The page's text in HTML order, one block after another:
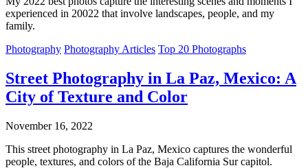
experienced in 20022 that involve landscapes, people, and my
family.
Photography Photography Articles Top 20 Photographs
Street Photography in La Paz, Mexico: A
City of Texture and Color
November 16, 2022
This street photography in La Paz, Mexico captures the wonderful
people, textures, and colors of the Baja California Sur capitol.